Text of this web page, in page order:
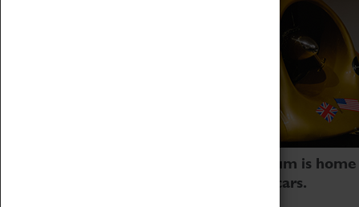
Coventry Transport Museum is home
to the world's two fastest cars.